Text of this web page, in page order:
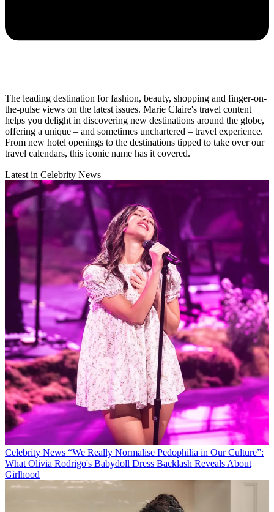
The leading destination for fashion, beauty, shopping and finger-on-
the-pulse views on the latest issues. Marie Claire's travel content
helps you delight in discovering new destinations around the globe,
offering a unique – and sometimes unchartered – travel experience.
From new hotel openings to the destinations tipped to take over our
travel calendars, this iconic name has it covered.
Latest in Celebrity News
Celebrity News “We Really Normalise Pedophilia in Our Culture”:
What Olivia Rodrigo's Babydoll Dress Backlash Reveals About
Girlhood